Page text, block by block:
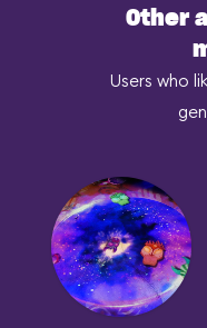
Other
Users who